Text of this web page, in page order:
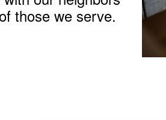
those we serve.